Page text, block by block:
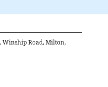
Winship Road, Milton,